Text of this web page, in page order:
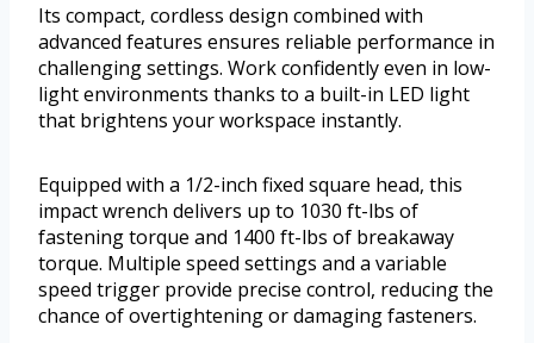
Its compact, cordless design combined with
advanced features ensures reliable performance in
challenging settings. Work confidently even in low-
light environments thanks to a built-in LED light
that brightens your workspace instantly.
Equipped with a 1/2-inch fixed square head, this
impact wrench delivers up to 1030 ft-lbs of
fastening torque and 1400 ft-lbs of breakaway
torque. Multiple speed settings and a variable
speed trigger provide precise control, reducing the
chance of overtightening or damaging fasteners.